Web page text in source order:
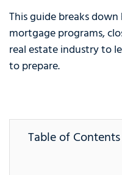
This guide breaks
mortgage programs,
real estate industry to
to prepare.
Table of Contents